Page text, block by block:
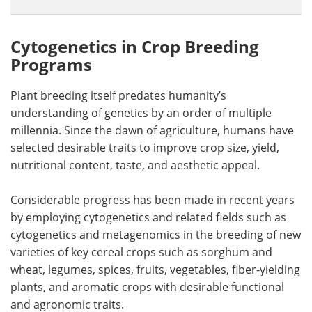
Cytogenetics in Crop Breeding
Programs
Plant breeding itself predates humanity’s
understanding of genetics by an order of multiple
millennia. Since the dawn of agriculture, humans have
selected desirable traits to improve crop size, yield,
nutritional content, taste, and aesthetic appeal.
Considerable progress has been made in recent years
by employing cytogenetics and related fields such as
cytogenetics and metagenomics in the breeding of new
varieties of key cereal crops such as sorghum and
wheat, legumes, spices, fruits, vegetables, fiber-yielding
plants, and aromatic crops with desirable functional
and agronomic traits.